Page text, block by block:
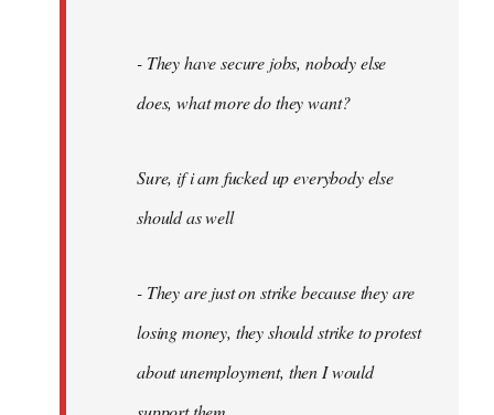
- They have secure jobs, nobody else
does, what more do they want?
Sure, if i am fucked up everybody else
should as well
- They are just on strike because they are
losing money, they should strike to protest
about unemployment, then I would